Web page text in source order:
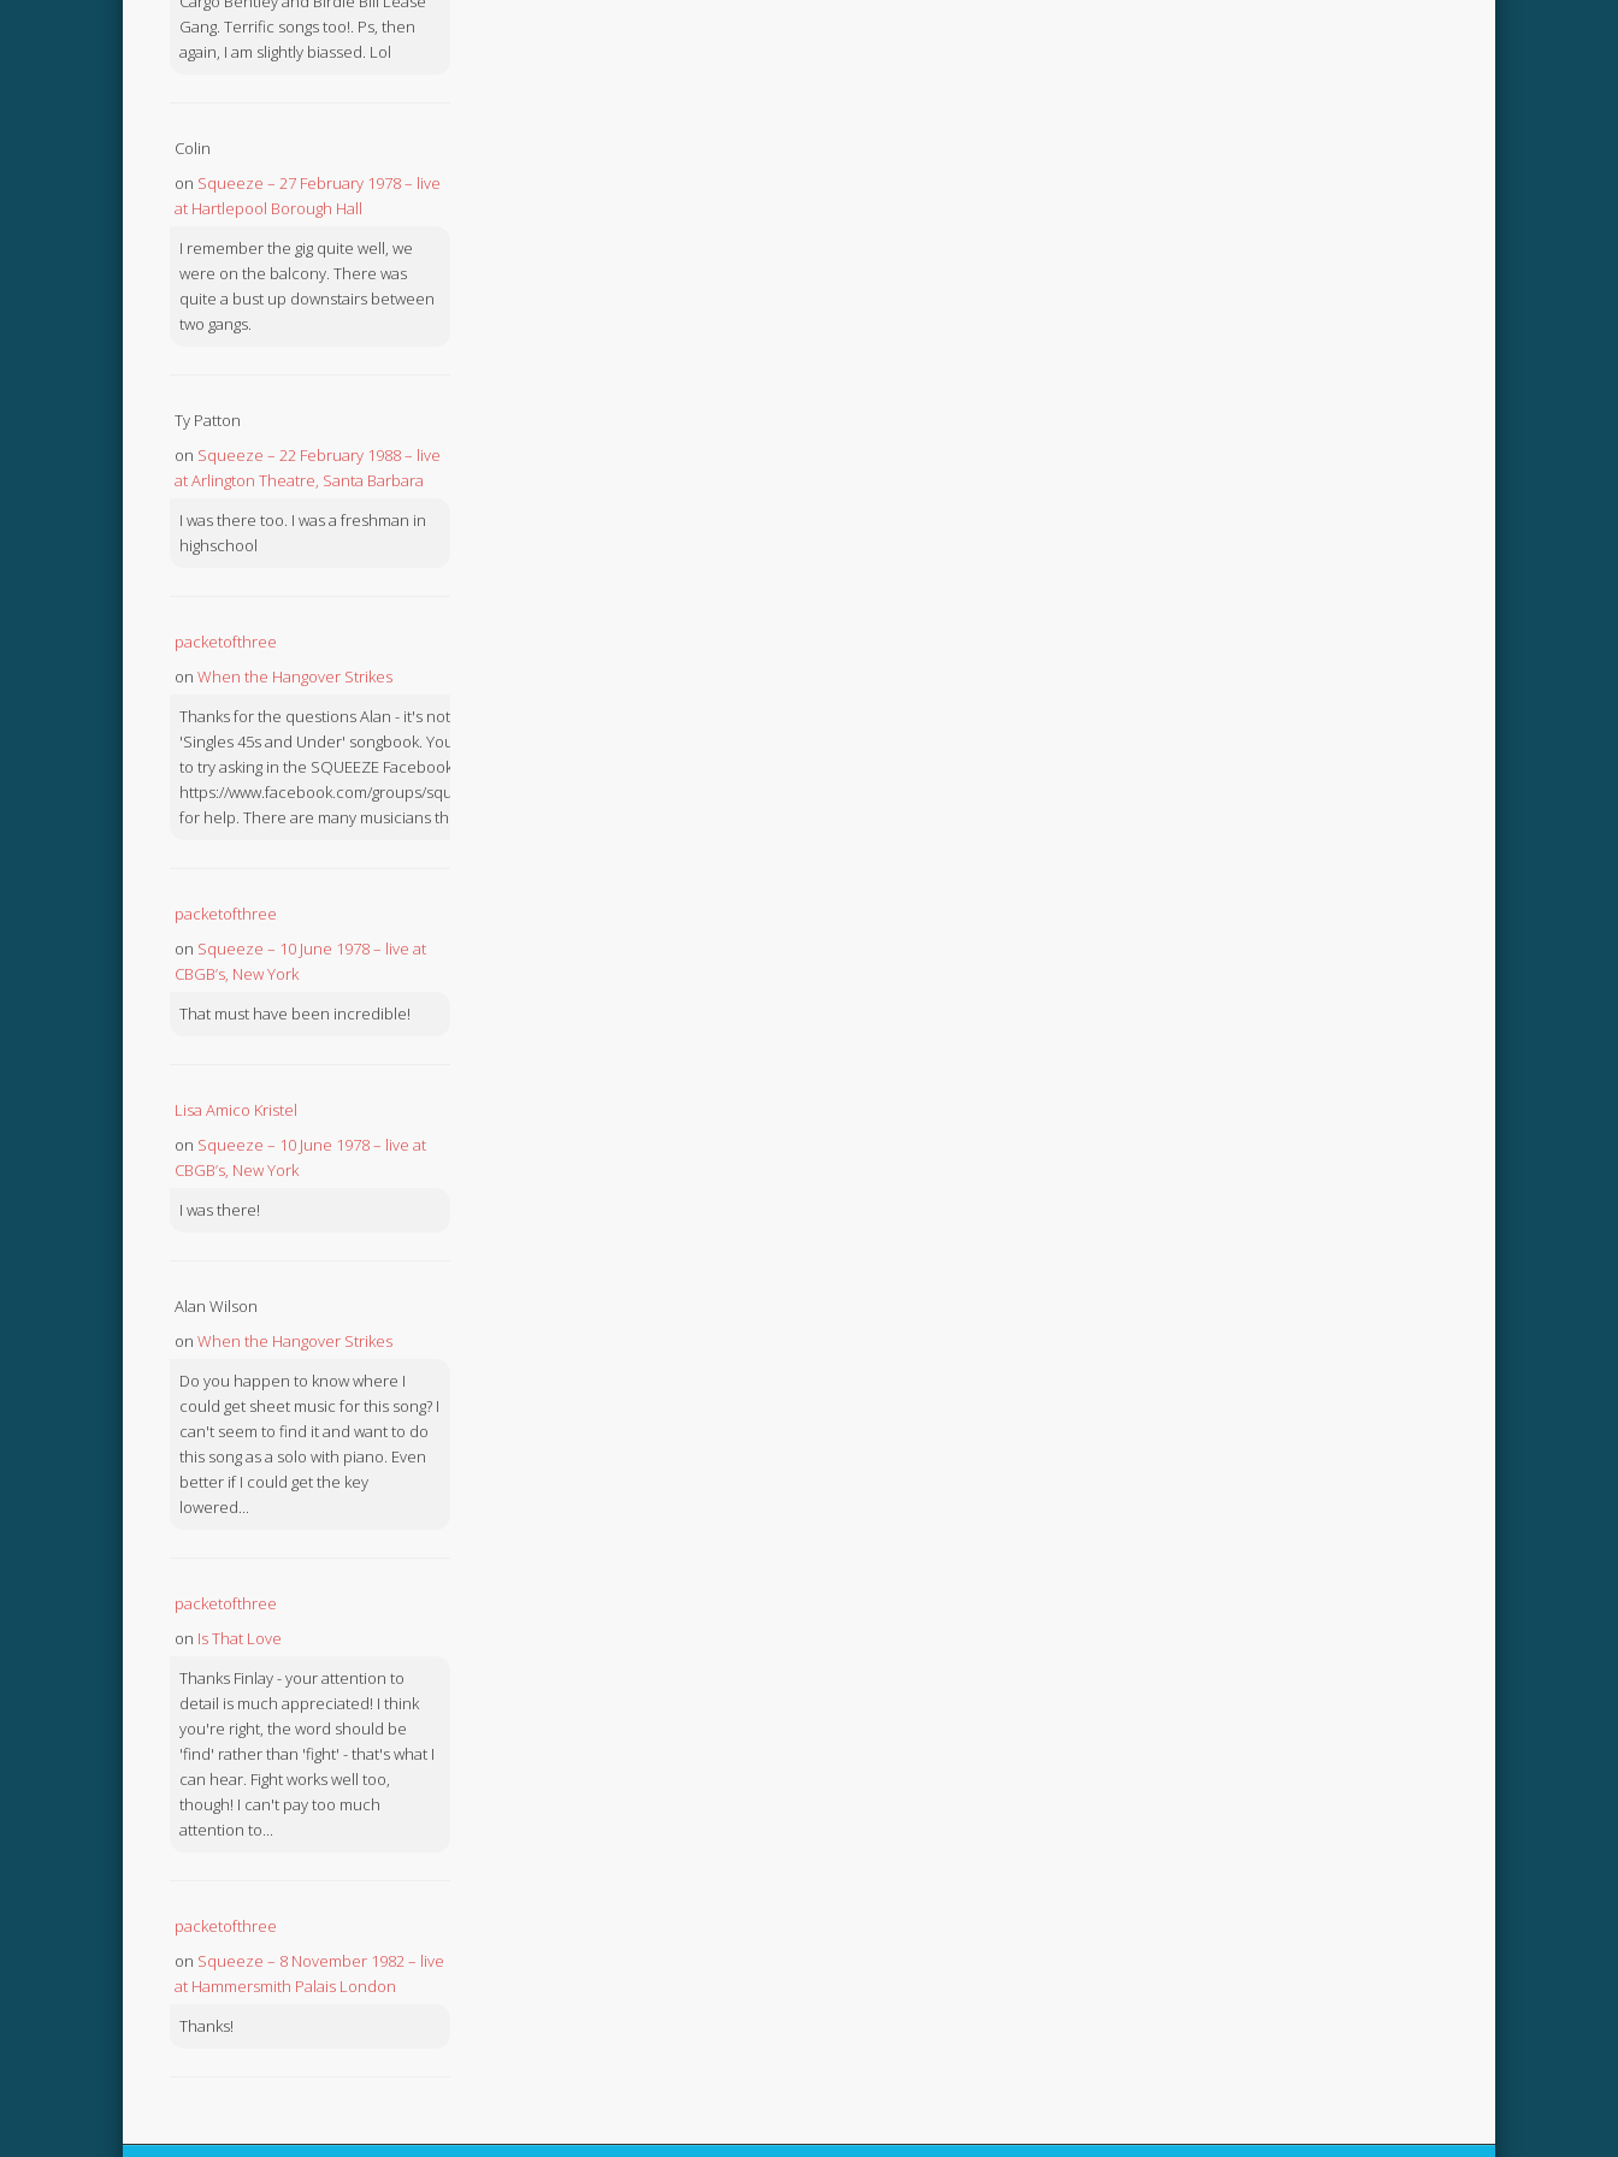
Gang. Terrific songs too!. Ps, then
again, I am slightly biassed. Lol
Colin
on Squeeze – 27 February 1978 – live
at Hartlepool Borough Hall
I remember the gig quite well, we
were on the balcony. There was
quite a bust up downstairs between
two gangs.
Ty Patton
on Squeeze – 22 February 1988 – live
at Arlington Theatre, Santa Barbara
I was there too. I was a freshman in
highschool
packetofthree
on When the Hangover Strikes
Thanks for the questions Alan - it's not in the
'Singles 45s and Under' songbook. You might like
to try asking in the SQUEEZE Facebook Group:
https://www.facebook.com/groups/squeezebook
for help. There are many musicians there.
packetofthree
on Squeeze – 10 June 1978 – live at
CBGB’s, New York
That must have been incredible!
Lisa Amico Kristel
on Squeeze – 10 June 1978 – live at
CBGB’s, New York
I was there!
Alan Wilson
on When the Hangover Strikes
Do you happen to know where I
could get sheet music for this song? I
can't seem to find it and want to do
this song as a solo with piano. Even
better if I could get the key
lowered...
packetofthree
on Is That Love
Thanks Finlay - your attention to
detail is much appreciated! I think
you're right, the word should be
'find' rather than 'fight' - that's what I
can hear. Fight works well too,
though! I can't pay too much
attention to...
packetofthree
on Squeeze – 8 November 1982 – live
at Hammersmith Palais London
Thanks!